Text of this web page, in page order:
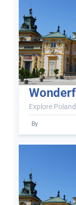
Explore
By